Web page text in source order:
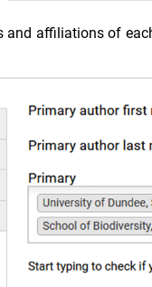
and affiliations of